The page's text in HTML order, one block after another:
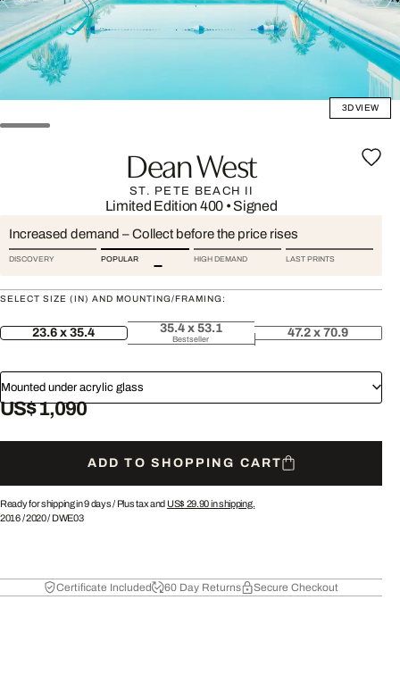
3D VIEW
Dean West
ST. PETE BEACH II
Limited Edition 400 • Signed
Increased demand – Collect before the price rises
DISCOVERY POPULAR HIGH DEMAND LAST PRINTS
SELECT SIZE (IN) AND MOUNTING/FRAMING:
23.6 x 35.4 35.4 x 53.1
Bestseller 47.2 x 70.9
Mounted under acrylic glass
US$ 1,090
ADD TO SHOPPING CART
Ready for shipping in 9 days / Plus tax and US$ 29.90in shipping.
2016/2020/ DWE03
Certificate Included 60 Day Returns Secure Checkout